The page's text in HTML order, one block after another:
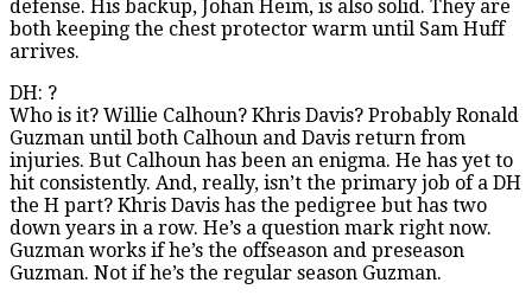
defense. His backup, Johan Heim, is also solid. They are
both keeping the chest protector warm until Sam Huff
arrives.
DH: ?
Who is it? Willie Calhoun? Khris Davis? Probably Ronald
Guzman until both Calhoun and Davis return from
injuries. But Calhoun has been an enigma. He has yet to
hit consistently. And, really, isn’t the primary job of a DH
the H part? Khris Davis has the pedigree but has two
down years in a row. He’s a question mark right now.
Guzman works if he’s the offseason and preseason
Guzman. Not if he’s the regular season Guzman.